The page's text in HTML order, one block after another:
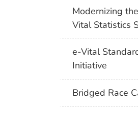
Modernizing
Vital Statistics
e-Vital
Initiative
Bridged Race